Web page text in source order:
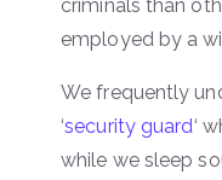
criminals than
employed by a
We frequently
‘security guard‘
while we sleep